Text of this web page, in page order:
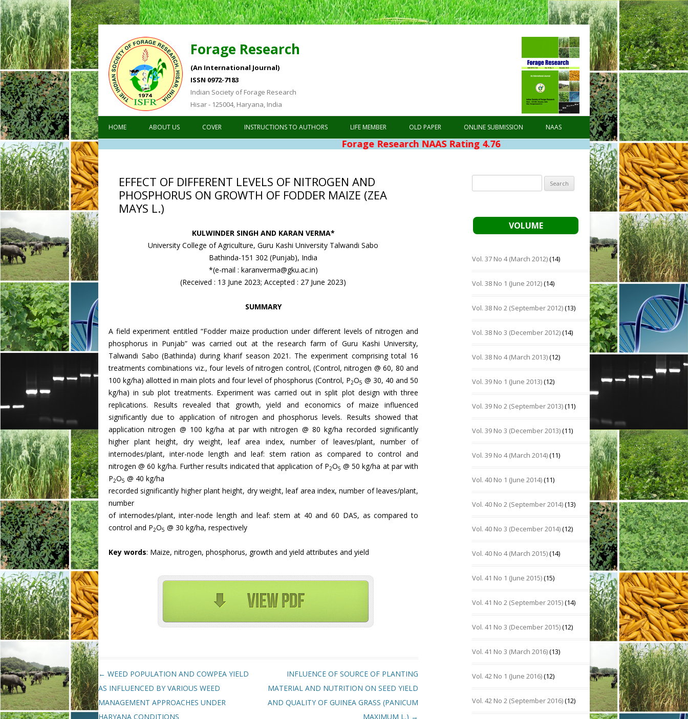
Forage Research
(An International Journal)
ISSN 0972-7183
Indian Society of Forage Research
Hisar - 125004, Haryana, India
Skip to content
HOME ABOUT US COVER INSTRUCTIONS TO AUTHORS LIFE MEMBER OLD PAPER ONLINE SUBMISSION NAAS
Forage Research NAAS Rating 4.76
EFFECT OF DIFFERENT LEVELS OF NITROGEN AND
PHOSPHORUS ON GROWTH OF FODDER MAIZE (ZEA
MAYS L.)
KULWINDER SINGH AND KARAN VERMA*
University College of Agriculture, Guru Kashi University Talwandi Sabo
Bathinda-151 302 (Punjab), India
*(e-mail : karanverma@gku.ac.in)
(Received : 13 June 2023; Accepted : 27 June 2023)
SUMMARY
A field experiment entitled “Fodder maize production under different levels of nitrogen and
phosphorus in Punjab” was carried out at the research farm of Guru Kashi University,
Talwandi Sabo (Bathinda) during kharif season 2021. The experiment comprising total 16
treatments combinations viz., four levels of nitrogen control, (Control, nitrogen @ 60, 80 and
100 kg/ha) allotted in main plots and four level of phosphorus (Control, P2O5 @ 30, 40 and 50
kg/ha) in sub plot treatments. Experiment was carried out in split plot design with three
replications. Results revealed that growth, yield and economics of maize influenced
significantly due to application of nitrogen and phosphorus levels. Results showed that
application nitrogen @ 100 kg/ha at par with nitrogen @ 80 kg/ha recorded significantly
higher plant height, dry weight, leaf area index, number of leaves/plant, number of
internodes/plant, inter-node length and leaf: stem ration as compared to control and
nitrogen @ 60 kg/ha. Further results indicated that application of P2O5 @ 50 kg/ha at par with
P2O5 @ 40 kg/ha
recorded significantly higher plant height, dry weight, leaf area index, number of leaves/plant,
number
of internodes/plant, inter-node length and leaf: stem at 40 and 60 DAS, as compared to
control and P2O5 @ 30 kg/ha, respectively
Key words: Maize, nitrogen, phosphorus, growth and yield attributes and yield
Post navigation
← WEED POPULATION AND COWPEA YIELD
AS INFLUENCED BY VARIOUS WEED
MANAGEMENT APPROACHES UNDER
HARYANA CONDITIONS
INFLUENCE OF SOURCE OF PLANTING
MATERIAL AND NUTRITION ON SEED YIELD
AND QUALITY OF GUINEA GRASS (PANICUM
MAXIMUM L.) →
for:
VOLUME
Vol. 37 No 4 (March 2012)(14)
Vol. 38 No 1 (June 2012)(14)
Vol. 38 No 2 (September 2012)(13)
Vol. 38 No 3 (December 2012)(14)
Vol. 38 No 4 (March 2013)(12)
Vol. 39 No 1 (June 2013)(12)
Vol. 39 No 2 (September 2013)(11)
Vol. 39 No 3 (December 2013)(11)
Vol. 39 No 4 (March 2014)(11)
Vol. 40 No 1 (June 2014)(11)
Vol. 40 No 2 (September 2014)(13)
Vol. 40 No 3 (December 2014)(12)
Vol. 40 No 4 (March 2015)(14)
Vol. 41 No 1 (June 2015)(15)
Vol. 41 No 2 (September 2015)(14)
Vol. 41 No 3 (December 2015)(12)
Vol. 41 No 3 (March 2016)(13)
Vol. 42 No 1 (June 2016)(12)
Vol. 42 No 2 (September 2016)(12)